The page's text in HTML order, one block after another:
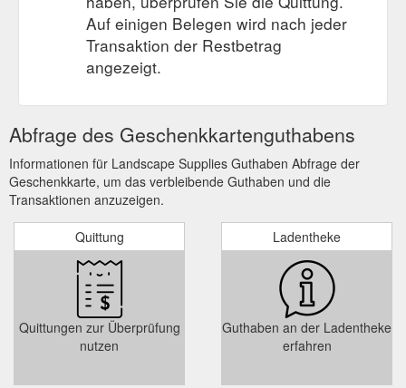
Auf einigen Belegen wird nach jeder
Transaktion der Restbetrag
angezeigt.
Abfrage des Geschenkkartenguthabens
Informationen für Landscape Supplies Guthaben Abfrage der
Geschenkkarte, um das verbleibende Guthaben und die
Transaktionen anzuzeigen.
Quittung
Quittungen zur Überprüfung
nutzen
Ladentheke
Guthaben an der Ladentheke
erfahren